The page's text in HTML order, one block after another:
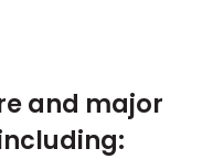
and major